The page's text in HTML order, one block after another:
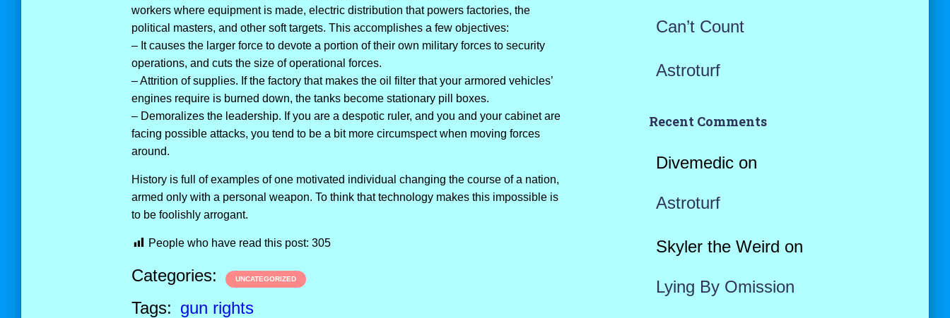
workers where equipment is made, electric distribution that powers factories, the
political masters, and other soft targets. This accomplishes a few objectives:
– It causes the larger force to devote a portion of their own military forces to security
operations, and cuts the size of operational forces.
– Attrition of supplies. If the factory that makes the oil filter that your armored vehicles’
engines require is burned down, the tanks become stationary pill boxes.
– Demoralizes the leadership. If you are a despotic ruler, and you and your cabinet are
facing possible attacks, you tend to be a bit more circumspect when moving forces
around.
History is full of examples of one motivated individual changing the course of a nation,
armed only with a personal weapon. To think that technology makes this impossible is
to be foolishly arrogant.
People who have read this post: 305
Categories: UNCATEGORIZED
Tags: gun rights
Can’t Count
Astroturf
Recent Comments
Divemedicon
Astroturf
Skyler the Weird on
Lying By Omission